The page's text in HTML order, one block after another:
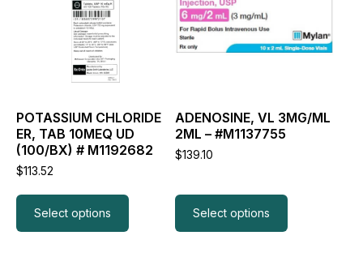
POTASSIUM CHLORIDE
ER, TAB 10MEQ UD
(100/BX) # M1192682
$113.52
Select options
the
product
page
ADENOSINE, VL 3MG/ML
2ML – #M1137755
$139.10
Select options
variants.
The
options
may
the
product
page